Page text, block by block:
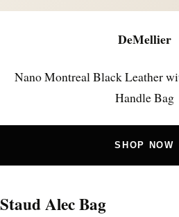
DeMellier
Nano Montreal Black Leather
Handle Bag
SHOP NOW
Staud Alec Bag